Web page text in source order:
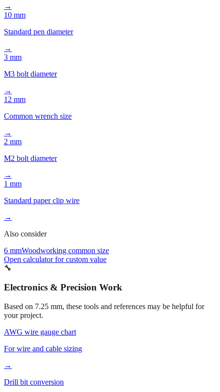
Standard pen diameter
→
M3 bolt diameter
→
Common wrench size
→
M2 bolt diameter
→
Standard paper clip wire
→
Also consider
6 mmWoodworking common size
🔧
Electronics & Precision Work
Based on7.25 mm, these tools and references may be helpful for
AWG wire gauge chart
For wire and cable sizing
→
Drill bit conversion
Small precision drilling